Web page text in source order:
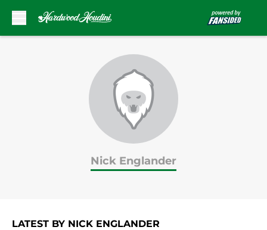
Nick Englander
LATEST BY NICK ENGLANDER